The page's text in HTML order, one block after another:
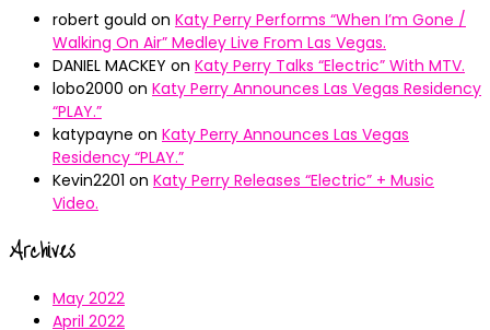
robert gould on Katy Perry Performs “When I’m Gone /
Walking On Air” Medley Live From Las Vegas.
DANIEL MACKEY on Katy Perry Talks “Electric” With MTV.
lobo2000 on Katy Perry Announces Las Vegas Residency
“PLAY.”
katypayne on Katy Perry Announces Las Vegas
Residency “PLAY.”
Kevin2201 on Katy Perry Releases “Electric” + Music
Video.
Archives
May 2022
April 2022